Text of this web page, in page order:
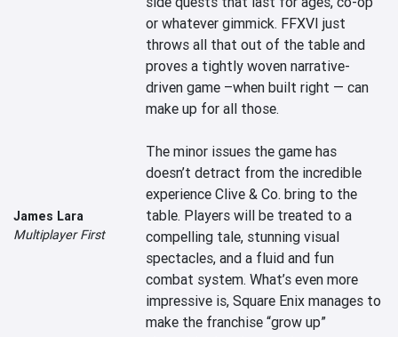
James Lara
Multiplayer First
or whatever gimmick. FFXVI just
throws all that out of the table and
proves a tightly woven narrative-
driven game –when built right — can
make up for all those.
The minor issues the game has
doesn’t detract from the incredible
experience Clive & Co. bring to the
table. Players will be treated to a
compelling tale, stunning visual
spectacles, and a fluid and fun
combat system. What’s even more
impressive is, Square Enix manages to
make the franchise “grow up”